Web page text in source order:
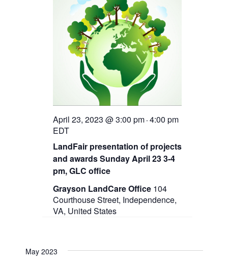
LandFair presentation of projects
and awards Sunday April 23 3-4
pm, GLC office
April 23, 2023 @ 3:00 pm-4:00 pm
EDT
Grayson LandCare Office 104
Courthouse Street, Independence,
VA, United States
May 2023